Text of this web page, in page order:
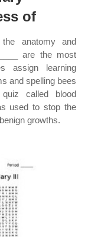
of
anatomy and
are the most
assign learning
and spelling bees
called blood
used to stop the
growths.